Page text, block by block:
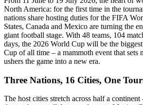
North America: for the first time in the
nations share hosting duties for the FIFA
States, Canada and Mexico are turning the
giant football stage. With 48 teams, 104
days, the 2026 World Cup will be the
Cup of all time – a mammoth event that sets
ushers the game into a new era.
Three Nations, 16 Cities, One
The host cities stretch across half a